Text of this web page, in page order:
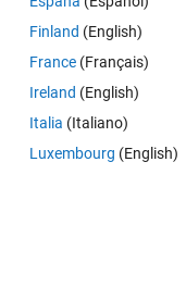
Finland (English)
France (Français)
Ireland (English)
Italia (Italiano)
Luxembourg (English)